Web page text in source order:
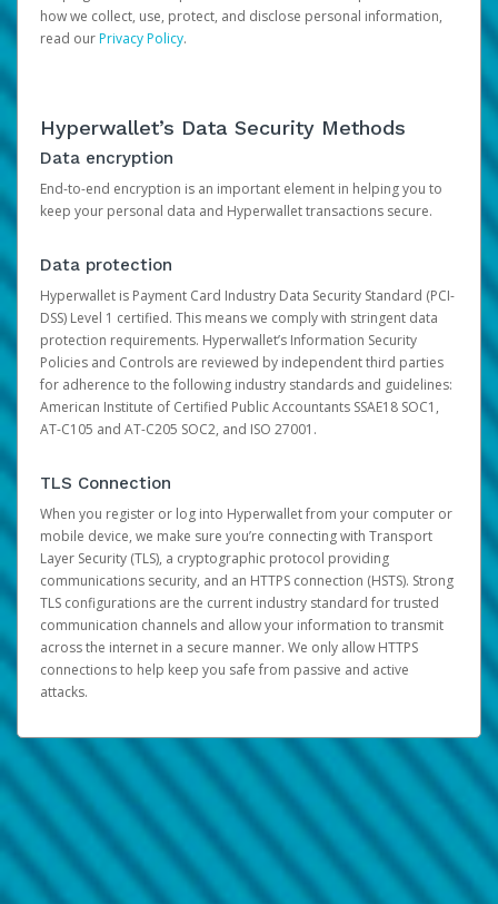
how we collect, use, protect, and disclose personal information,
read ourPrivacy Policy.
Hyperwallet’s Data Security Methods
Data encryption
End-to-end encryption is an important element in helping you to
keep your personal data and Hyperwallet transactions secure.
Data protection
Hyperwallet is Payment Card Industry Data Security Standard (PCI-
DSS) Level 1 certified. This means we comply with stringent data
protection requirements. Hyperwallet’s Information Security
Policies and Controls are reviewed by independent third parties
for adherence to the following industry standards and guidelines:
American Institute of Certified Public Accountants SSAE18 SOC1,
AT-C105 and AT-C205 SOC2, and ISO 27001.
TLS Connection
When you register or log into Hyperwallet from your computer or
mobile device, we make sure you’re connecting with Transport
Layer Security (TLS), a cryptographic protocol providing
communications security, and an HTTPS connection (HSTS). Strong
TLS configurations are the current industry standard for trusted
communication channels and allow your information to transmit
across the internet in a secure manner. We only allow HTTPS
connections to help keep you safe from passive and active
attacks.